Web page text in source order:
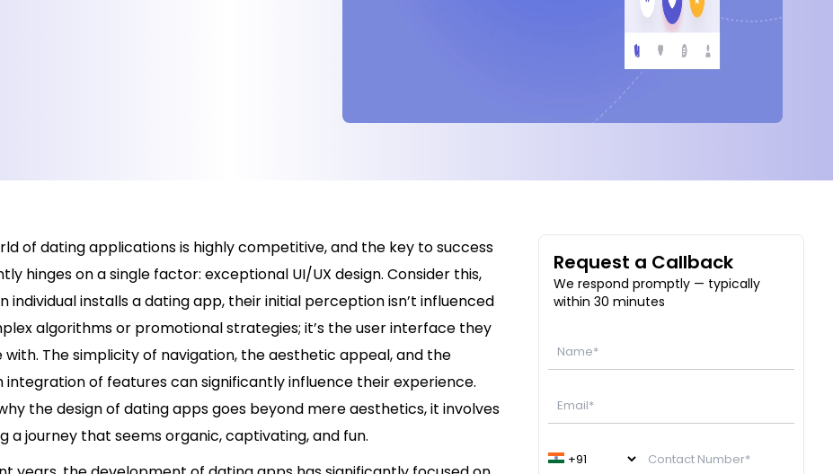
of dating applications is highly competitive, and the key to success
hinges on a single factor: exceptional UI/UX design. Consider this,
individual installs a dating app, their initial perception isn’t influenced
algorithms or promotional strategies; it’s the user interface they
with. The simplicity of navigation, the aesthetic appeal, and the
integration of features can significantly influence their experience.
the design of dating apps goes beyond mere aesthetics, it involves
a journey that seems organic, captivating, and fun.
Request a Callback
We respond promptly — typically
within 30 minutes